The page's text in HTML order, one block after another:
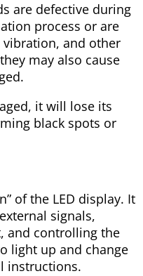
are defective during
process or are
and other
may also cause
it will lose its
black spots or
of the LED display. It
signals,
and controlling the
light up and change
instructions.